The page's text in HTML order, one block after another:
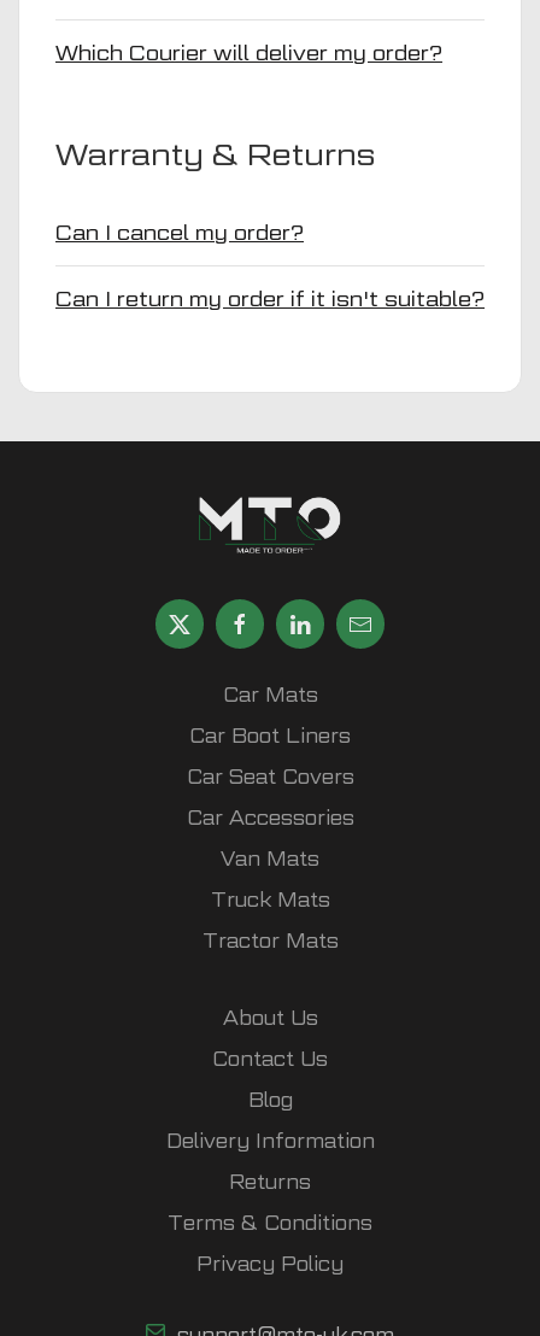
Which Courier will deliver my order?
Warranty & Returns
Can I cancel my order?
Can I return my order if it isn't suitable?
Car Mats
Car Boot Liners
Car Seat Covers
Car Accessories
Van Mats
Truck Mats
Tractor Mats
About Us
Contact Us
Blog
Delivery Information
Returns
Terms & Conditions
Privacy Policy